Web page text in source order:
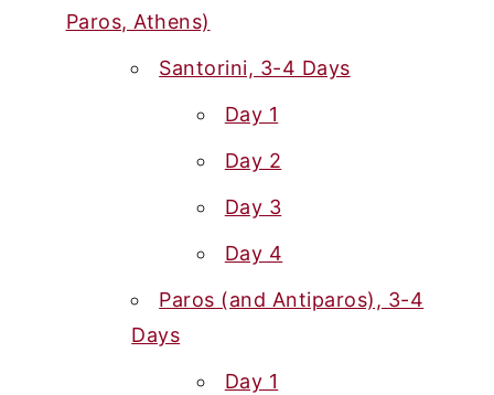
Paros, Athens)
Santorini, 3-4 Days
Day 1
Day 2
Day 3
Day 4
Paros (and Antiparos), 3-4
Days
Day 1